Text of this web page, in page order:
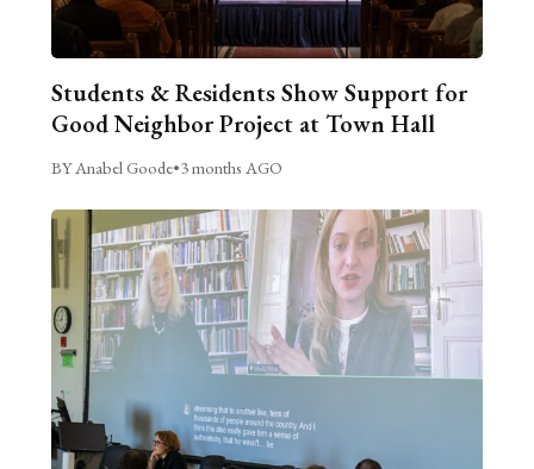
Students & Residents Show Support for
Good Neighbor Project at Town Hall
BY Anabel Goode•3 months AGO